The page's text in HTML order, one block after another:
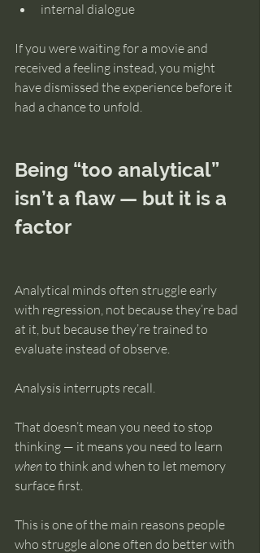
internal dialogue
If you were waiting for a movie and
received a feeling instead, you might
have dismissed the experience before it
had a chance to unfold.
Being “too analytical”
isn’t a flaw — but it is a
factor
Analytical minds often struggle early
with regression, not because they’re bad
at it, but because they’re trained to
evaluate instead of observe.
Analysis interrupts recall.
That doesn’t mean you need to stop
thinking — it means you need to learn
when to think and when to let memory
surface first.
This is one of the main reasons people
who struggle alone often do better with